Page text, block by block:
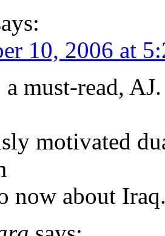
10, 2006 at
a must-read,
motivated
now about